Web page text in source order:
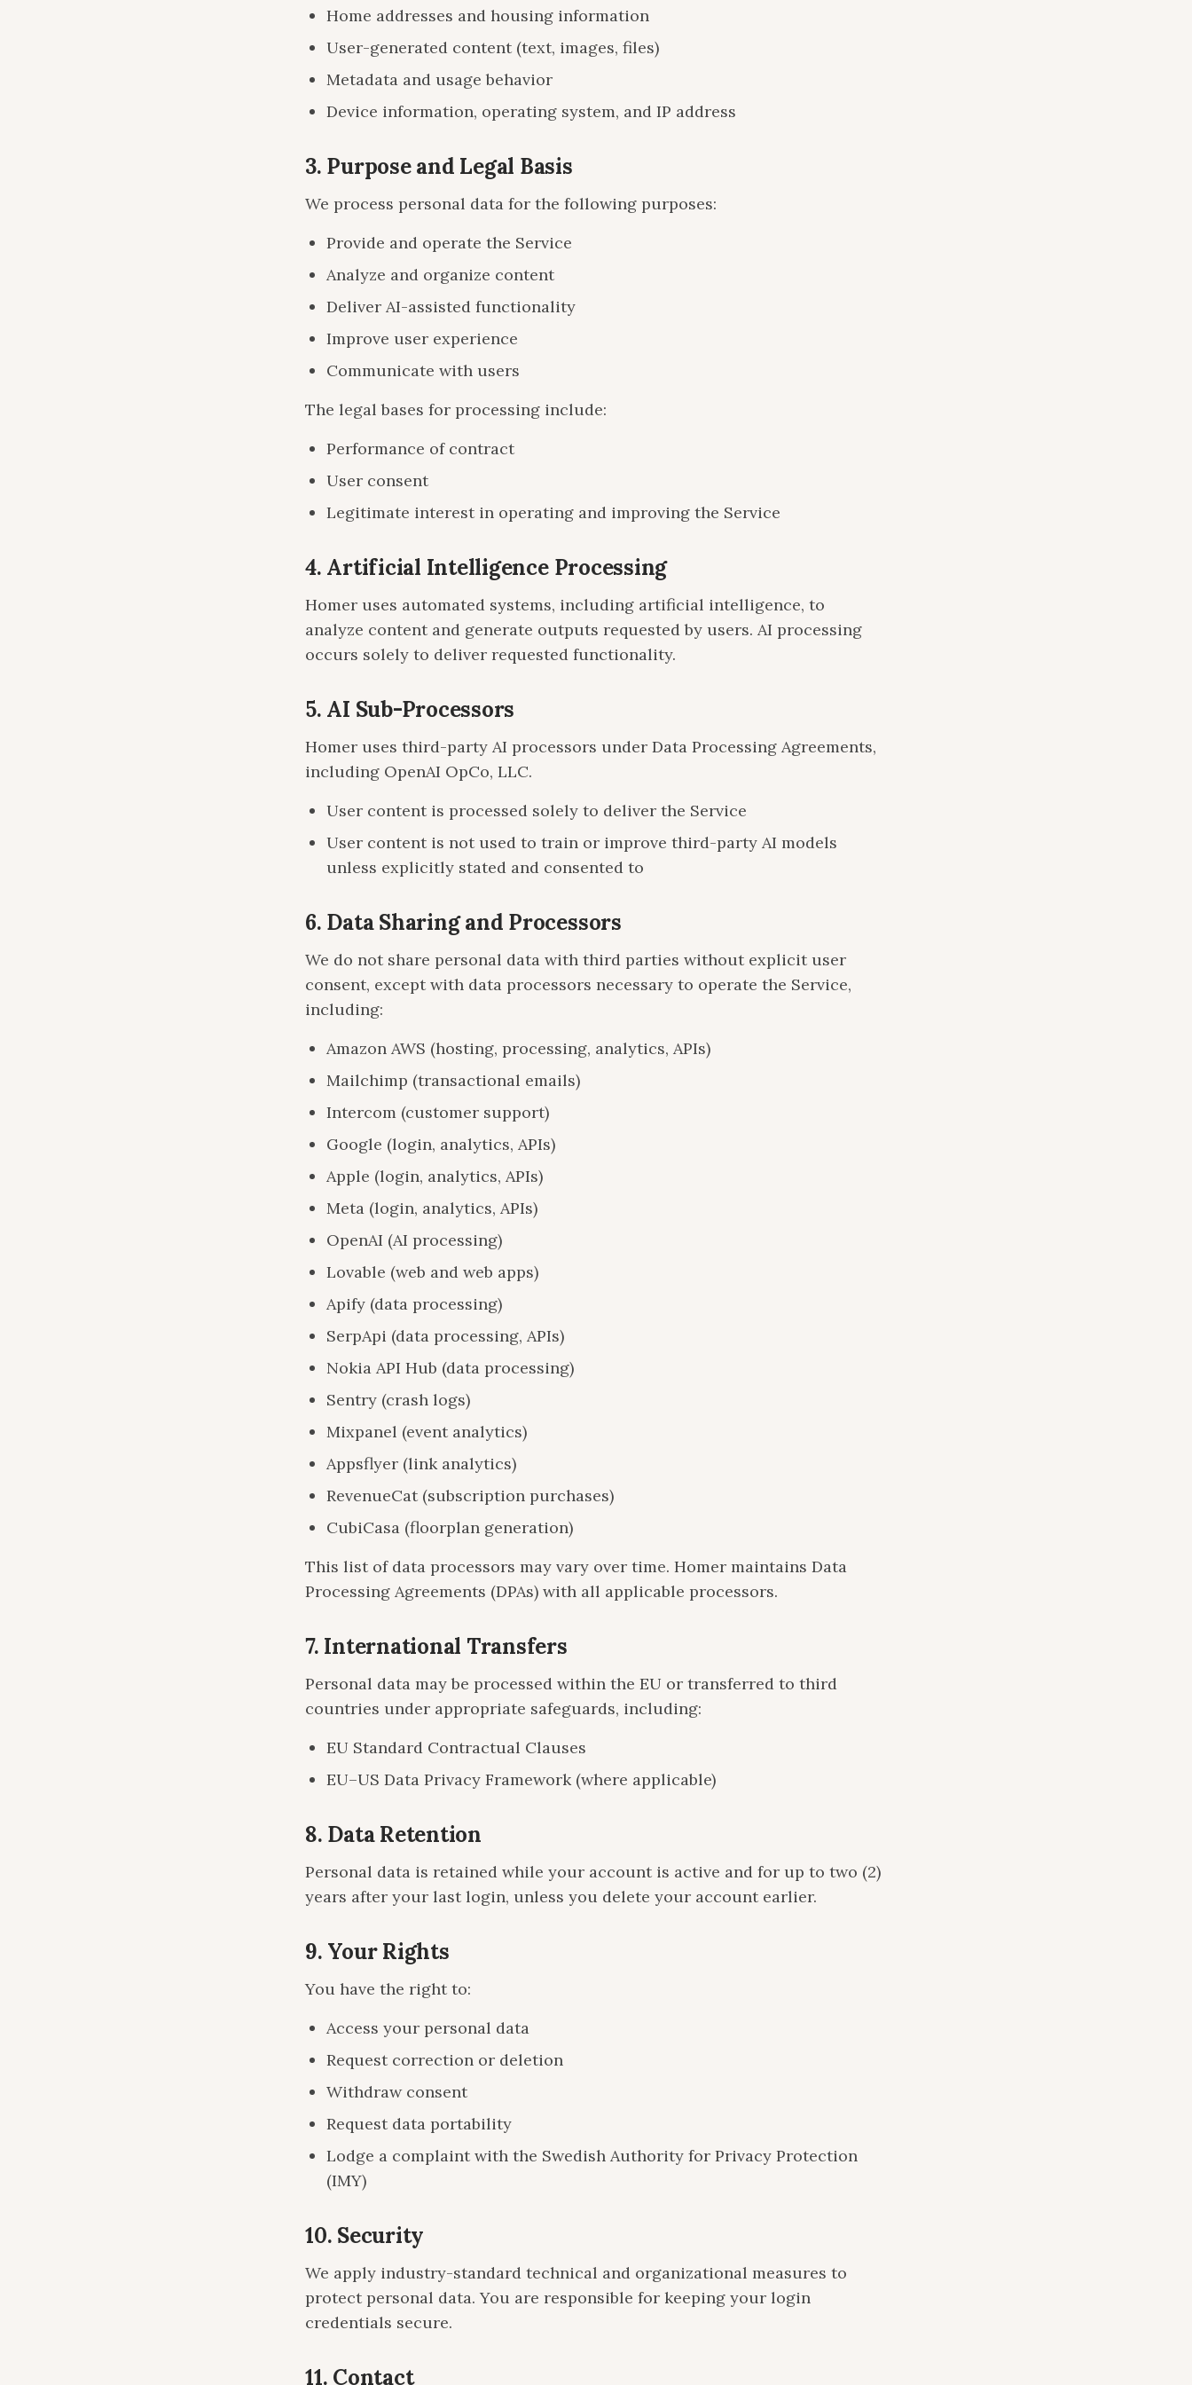
Home addresses and housing information
User-generated content (text, images, files)
Metadata and usage behavior
Device information, operating system, and IP address
3. Purpose and Legal Basis
We process personal data for the following purposes:
Provide and operate the Service
Analyze and organize content
Deliver AI-assisted functionality
Improve user experience
Communicate with users
The legal bases for processing include:
Performance of contract
User consent
Legitimate interest in operating and improving the Service
4. Artificial Intelligence Processing
Homer uses automated systems, including artificial intelligence, to
analyze content and generate outputs requested by users. AI processing
occurs solely to deliver requested functionality.
5. AI Sub-Processors
Homer uses third-party AI processors under Data Processing Agreements,
including OpenAI OpCo, LLC.
User content is processed solely to deliver the Service
User content is not used to train or improve third-party AI models
unless explicitly stated and consented to
6. Data Sharing and Processors
We do not share personal data with third parties without explicit user
consent, except with data processors necessary to operate the Service,
including:
Amazon AWS (hosting, processing, analytics, APIs)
Mailchimp (transactional emails)
Intercom (customer support)
Google (login, analytics, APIs)
Apple (login, analytics, APIs)
Meta (login, analytics, APIs)
OpenAI (AI processing)
Lovable (web and web apps)
Apify (data processing)
SerpApi (data processing, APIs)
Nokia API Hub (data processing)
Sentry (crash logs)
Mixpanel (event analytics)
Appsflyer (link analytics)
RevenueCat (subscription purchases)
CubiCasa (floorplan generation)
This list of data processors may vary over time. Homer maintains Data
Processing Agreements (DPAs) with all applicable processors.
7. International Transfers
Personal data may be processed within the EU or transferred to third
countries under appropriate safeguards, including:
EU Standard Contractual Clauses
EU–US Data Privacy Framework (where applicable)
8. Data Retention
Personal data is retained while your account is active and for up to two (2)
years after your last login, unless you delete your account earlier.
9. Your Rights
You have the right to:
Access your personal data
Request correction or deletion
Withdraw consent
Request data portability
Lodge a complaint with the Swedish Authority for Privacy Protection
(IMY)
10. Security
We apply industry-standard technical and organizational measures to
protect personal data. You are responsible for keeping your login
credentials secure.
11. Contact